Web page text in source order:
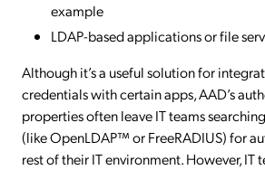
example
LDAP-based applications or file
Although it’s a useful solution for
credentials with certain apps, AAD’s
properties often leave IT teams
(like OpenLDAP™ or FreeRADIUS) for
rest of their IT environment. However, IT